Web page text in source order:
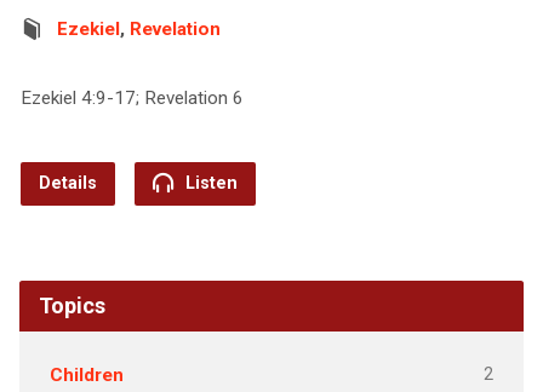
Ezekiel, Revelation
Ezekiel 4:9-17; Revelation 6
Details Listen
Topics
Children 2